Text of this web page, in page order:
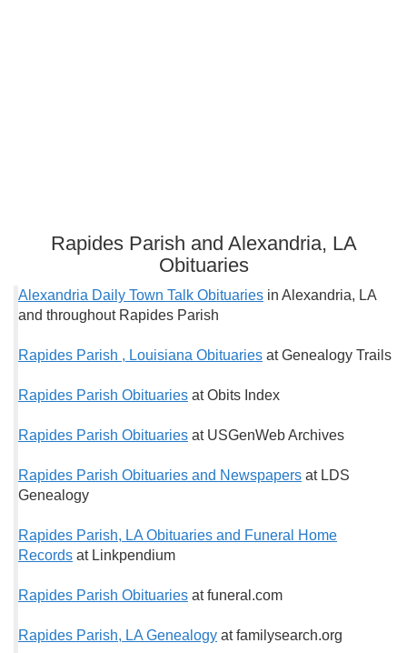
Rapides Parish and Alexandria, LA
Obituaries
Alexandria Daily Town Talk Obituaries in Alexandria, LA
and throughout Rapides Parish
Rapides Parish , Louisiana Obituaries at Genealogy Trails
Rapides Parish Obituaries at Obits Index
Rapides Parish Obituaries at USGenWeb Archives
Rapides Parish Obituaries and Newspapers at LDS
Genealogy
Rapides Parish, LA Obituaries and Funeral Home
Records at Linkpendium
Rapides Parish Obituaries at funeral.com
Rapides Parish, LA Genealogy at familysearch.org